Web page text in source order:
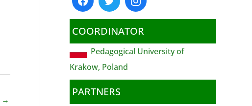
→
COORDINATOR
Pedagogical University of
Krakow, Poland
PARTNERS